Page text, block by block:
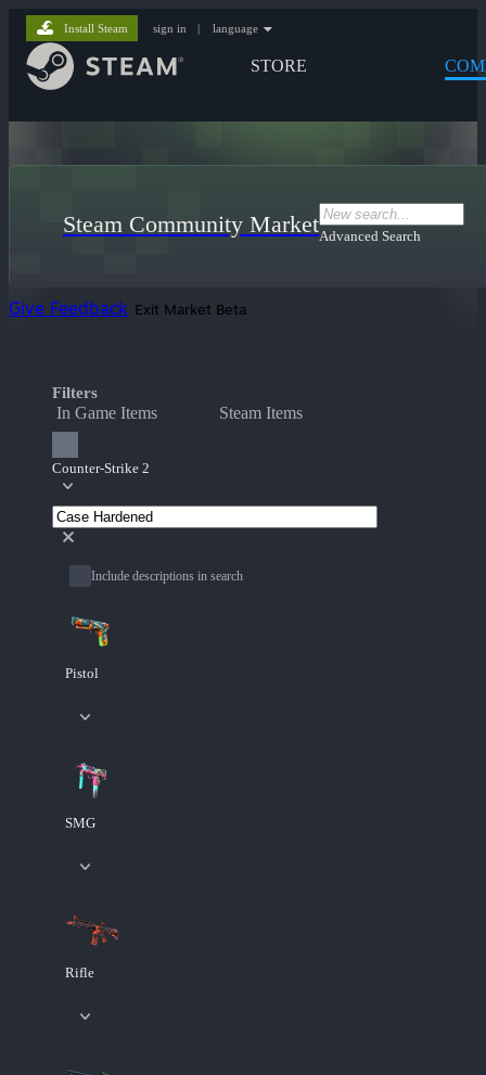
STORE
Install Steam sign in | language
Steam Community MarketAdvanced Search
Give Feedback Exit Market Beta
Filters
In Game Items Steam Items
Counter-Strike 2
Include descriptions in search
Pistol
SMG
Rifle